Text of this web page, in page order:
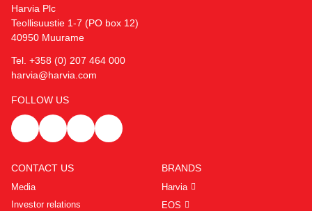
Harvia Plc
Teollisuustie 1-7 (PO box 12)
40950 Muurame
Tel. +358 (0) 207 464 000
harvia@harvia.com
FOLLOW US
CONTACT US
Media
Investor relations
BRANDS
Harvia
EOS